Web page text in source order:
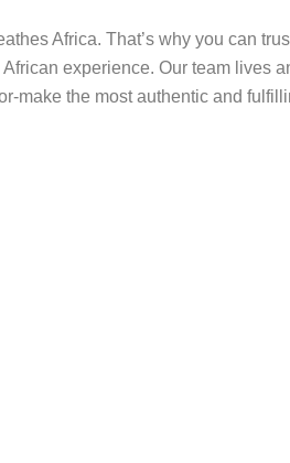
Africa. That’s why you can
experience. Our team lives
make the most authentic and